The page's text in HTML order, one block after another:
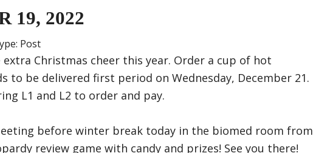
19, 2022
Post
extra Christmas cheer this year. Order a cup of hot
to be delivered first period on Wednesday, December 21.
L1 and L2 to order and pay.
before winter break today in the biomed room from
review game with candy and prizes! See you there!